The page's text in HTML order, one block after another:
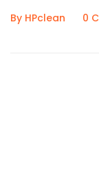
By HPclean 0